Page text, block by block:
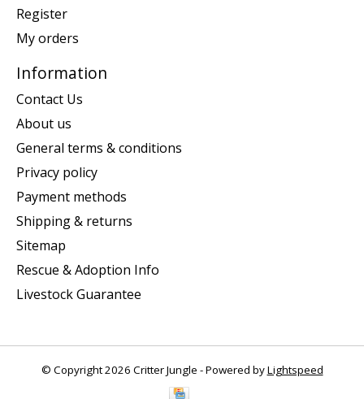
Register
My orders
Information
Contact Us
About us
General terms & conditions
Privacy policy
Payment methods
Shipping & returns
Sitemap
Rescue & Adoption Info
Livestock Guarantee
© Copyright 2026 Critter Jungle - Powered byLightspeed